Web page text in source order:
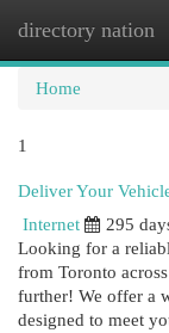
directory nation
Home
1
Deliver Your
Internet
295
Looking for a
from Toronto
further! We offer a
designed to meet